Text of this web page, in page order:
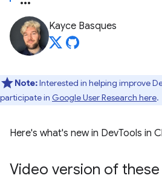
Kayce Basques
Note:Interested in helping improve
participate in Google User Research here.
Here's what's new in DevTools in
Video version of